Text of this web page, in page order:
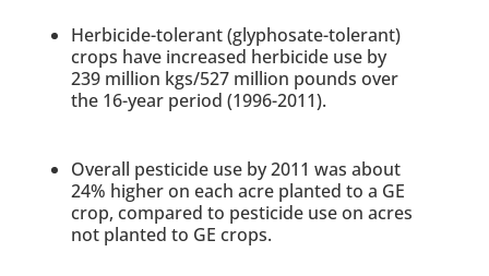
Herbicide-tolerant (glyphosate-tolerant)
crops have increased herbicide use by
239 million kgs/527 million pounds over
the 16-year period (1996-2011).
Overall pesticide use by 2011 was about
24% higher on each acre planted to a GE
crop, compared to pesticide use on acres
not planted to GE crops.